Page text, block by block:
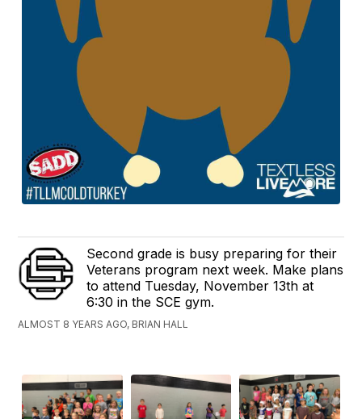
Second grade is busy preparing for their
Veterans program next week. Make plans
to attend Tuesday, November 13th at
6:30 in the SCE gym.
ALMOST 8 YEARS AGO, BRIAN HALL